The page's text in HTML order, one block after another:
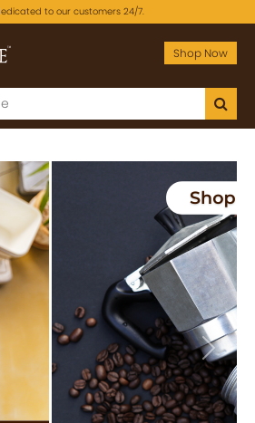
to our customers 24/7.
Shop Now
Next